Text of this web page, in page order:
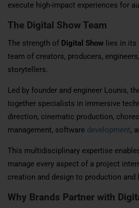
execute high-impact experiences for
The Digital Show Team
The strength of Digital Show lies in its
team of creators, producers,
storytellers.
Led by founder and engineer Lounis,
together specialists in immersive
direction, cinematic production,
management, software development,
This multidisciplinary expertise
manage every aspect of a project
creation and design to production and
Why Brands Partner with